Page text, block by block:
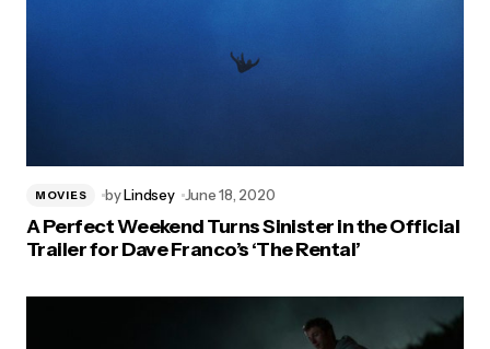
MOVIES byLindsey June 18, 2020
A Perfect Weekend Turns Sinister in the Official
Trailer for Dave Franco’s ‘The Rental’